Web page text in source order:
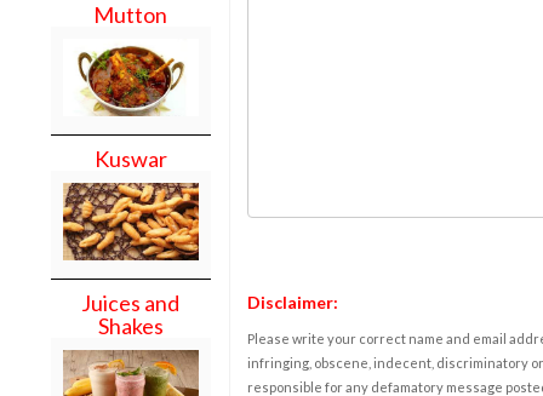
Mutton
Kuswar
Juices and
Shakes
Disclaimer:
Please write your correct name and email
infringing, obscene, indecent, discriminatory
responsible for any defamatory message